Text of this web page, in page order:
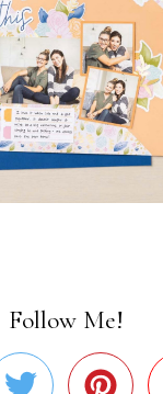
Follow Me!